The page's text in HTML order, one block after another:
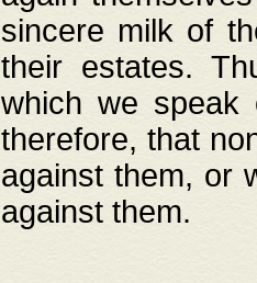
sincere milk of
their estates.
which we speak
therefore, that
against them, or
against them.